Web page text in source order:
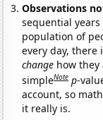
Observations
sequential
population of
every day, there
change how they
simpleNote p-
account, so
it really is.